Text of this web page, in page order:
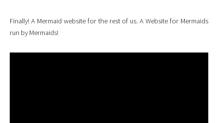
Finally! A Mermaid website for the rest of us. A Website for Mermaids
run by Mermaids!